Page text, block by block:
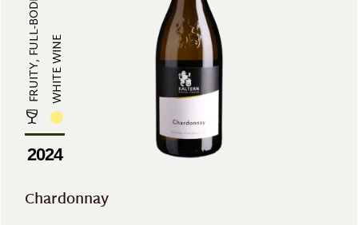
FRUITY, FULL-BODIEDWHITE WINE
2024
Chardonnay